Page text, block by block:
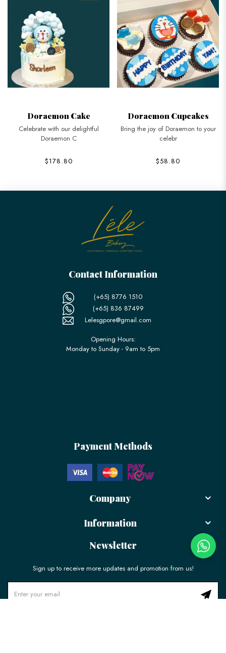
Doraemon Cake
Celebrate with our delightful
Doraemon C
$178.80
Doraemon Cupcakes
Bring the joy of Doraemon to your
celebr
$58.80
Contact Information
(+65) 8776 1510
(+65) 836 87499
Lelesgpore@gmail.com
Opening Hours:
Monday to Sunday - 9am to 5pm
Payment Methods
Company
Information
Newsletter
Sign up to receive more updates and promotion from us!